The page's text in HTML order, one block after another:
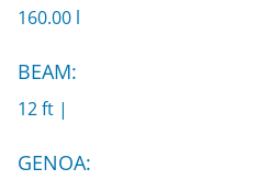
160.00 l
BEAM:
12 ft |
GENOA: